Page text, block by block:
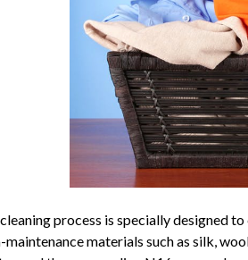
process is specially designed
maintenance materials such as silk,